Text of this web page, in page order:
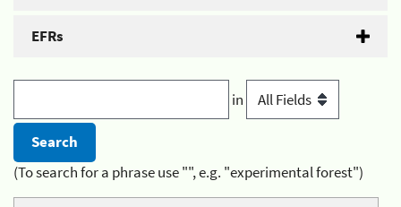
EFRs
in
(To search for a phrase use "", e.g. "experimental forest")